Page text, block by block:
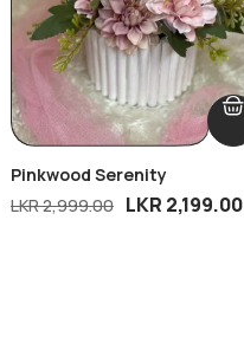
Pinkwood Serenity
LKR2,999.00 LKR 2,199.00